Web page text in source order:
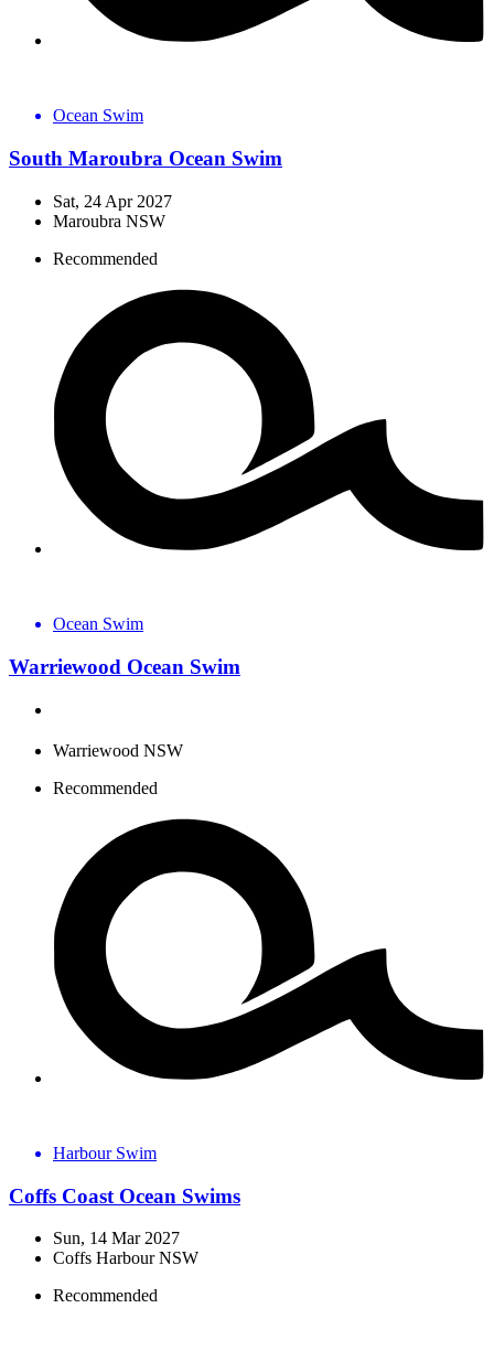
Ocean Swim
South Maroubra Ocean Swim
Sat, 24 Apr 2027
Maroubra NSW
Recommended
Ocean Swim
Warriewood Ocean Swim
Warriewood NSW
Recommended
Harbour Swim
Coffs Coast Ocean Swims
Sun, 14 Mar 2027
Coffs Harbour NSW
Recommended